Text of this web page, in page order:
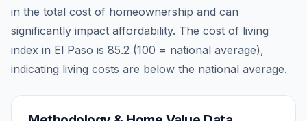
in the total cost of homeownership and can
significantly impact affordability. The cost of living
index in El Paso is 85.2 (100 = national average),
indicating living costs are below the national average.